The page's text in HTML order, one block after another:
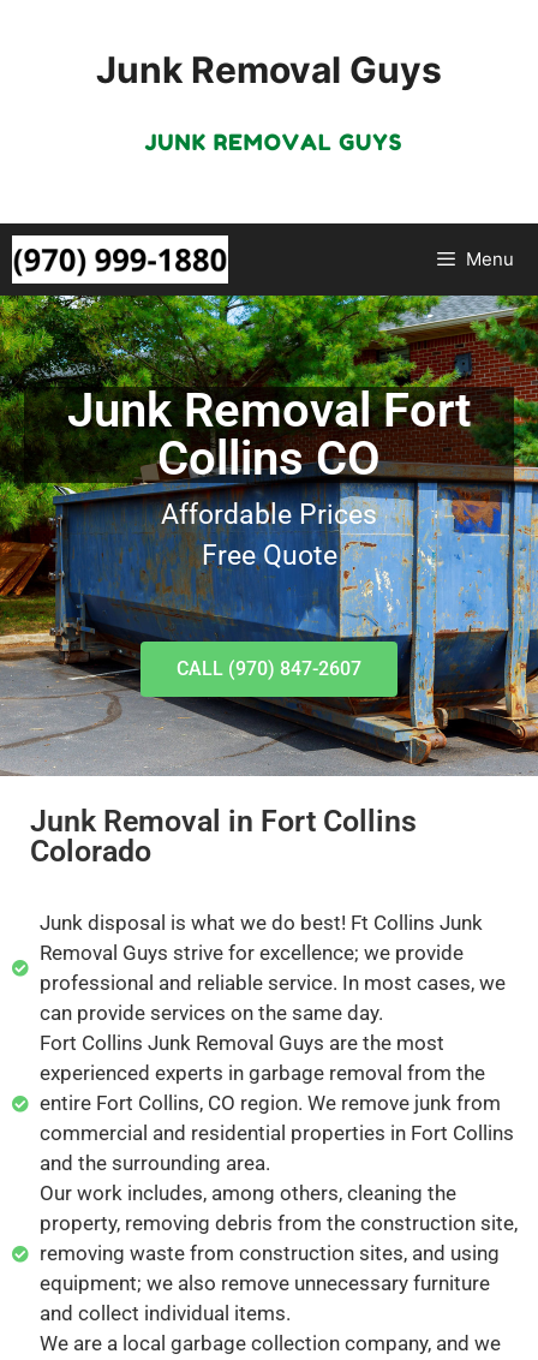
Junk Removal Guys
Menu
Junk Removal Fort
Collins CO
Affordable Prices
Free Quote
CALL (970) 847-2607
Junk Removal in Fort Collins
Colorado
Junk disposal is what we do best! Ft Collins Junk
Removal Guys strive for excellence; we provide
professional and reliable service. In most cases, we
can provide services on the same day.
Fort Collins Junk Removal Guys are the most
experienced experts in garbage removal from the
entire Fort Collins, CO region. We remove junk from
commercial and residential properties in Fort Collins
and the surrounding area.
Our work includes, among others, cleaning the
property, removing debris from the construction site,
removing waste from construction sites, and using
equipment; we also remove unnecessary furniture
and collect individual items.
We are a local garbage collection company, and we